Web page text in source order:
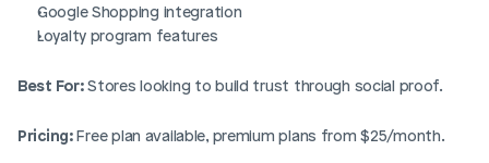
Google Shopping integration
Loyalty program features
Best For: Stores looking to build trust through social proof.
Pricing: Free plan available, premium plans from $25/month.